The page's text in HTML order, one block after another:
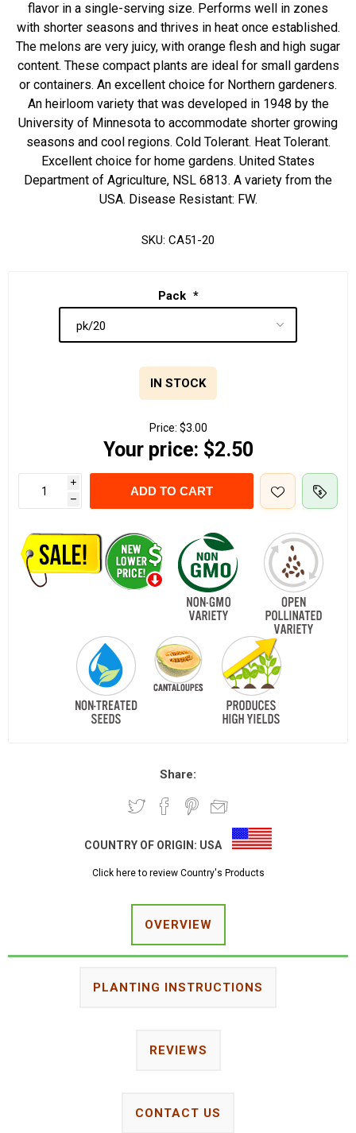
flavor in a single-serving size. Performs well in zones
with shorter seasons and thrives in heat once established.
The melons are very juicy, with orange flesh and high sugar
content. These compact plants are ideal for small gardens
or containers. An excellent choice for Northern gardeners.
An heirloom variety that was developed in 1948 by the
University of Minnesota to accommodate shorter growing
seasons and cool regions. Cold Tolerant. Heat Tolerant.
Excellent choice for home gardens. United States
Department of Agriculture, NSL 6813. A variety from the
USA. Disease Resistant: FW.
SKU: CA51-20
Pack *
IN STOCK
Price: $3.00
Your price: $2.50
i
h
ADD TO CART
Share:
COUNTRY OF ORIGIN: USA
Click here to review Country's Products
OVERVIEW
PLANTING INSTRUCTIONS
REVIEWS
CONTACT US